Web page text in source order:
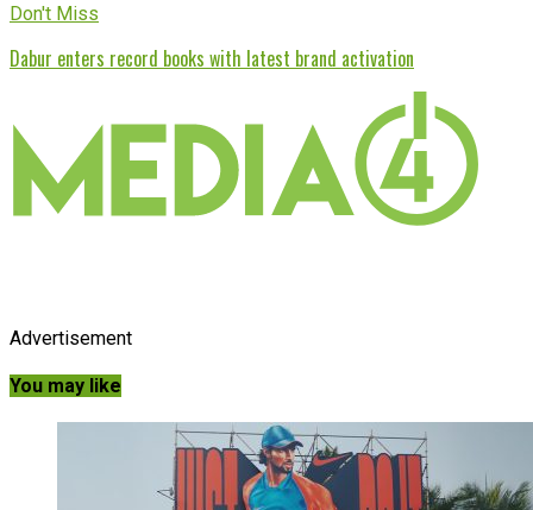
Don't Miss
Dabur enters record books with latest brand activation
Advertisement
You may like